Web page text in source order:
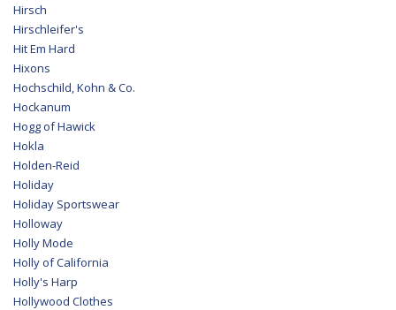
Hirsch
Hirschleifer's
Hit Em Hard
Hixons
Hochschild, Kohn & Co.
Hockanum
Hogg of Hawick
Hokla
Holden-Reid
Holiday
Holiday Sportswear
Holloway
Holly Mode
Holly of California
Holly's Harp
Hollywood Clothes